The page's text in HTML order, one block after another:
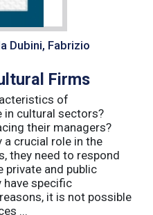
Dubini, Fabrizio
Firms
of
in cultural sectors?
their managers?
a crucial role in the
they need to respond
and public
have specific
it is not possible
...